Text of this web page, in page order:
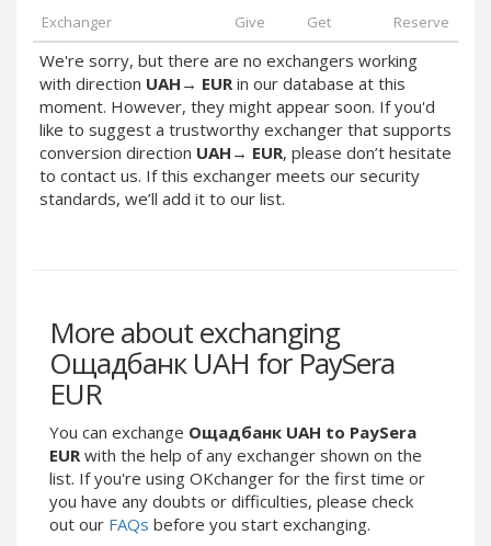
Exchanger Give Get Reserve
We're sorry, but there are no exchangers working
with direction UAH → EURin our database at this
moment. However, they might appear soon. If you'd
like to suggest a trustworthy exchanger that supports
conversion direction UAH → EUR, please don’t hesitate
to contact us. If this exchanger meets our security
standards, we’ll add it to our list.
More about exchanging
Ощадбанк UAH for PaySera
EUR
You can exchange Ощадбанк UAH to PaySera
EUR with the help of any exchanger shown on the
list. If you're using OKchanger for the first time or
you have any doubts or difficulties, please check
out our FAQs before you start exchanging.
PayPal PLN
PayPal SGD
PayPal SEK
PayPal CHF
PayPal MYR
Webmoney WMZ
Webmoney WMR
Webmoney WMG
Webmoney WMX
Webmoney WMB
Skril USD
Skril EUR
Skril INR
Skril PLN
PayPal SGD
PayPal SEK
PayPal CHF
PayPal MYR
Webmoney WMZ
Webmoney WMG
Webmoney WMX
Skril USD
Skril EUR
Skril INR
Skril PLN